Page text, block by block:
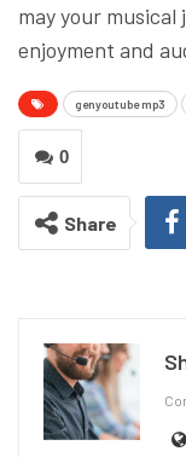
may your
enjoyment and
genyoutube mp3
0
Share